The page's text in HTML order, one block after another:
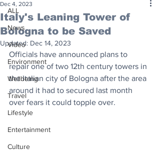
ALL
News
Video
Environment
Wellbeing
Travel
Lifestyle
Entertainment
Culture
Italy's Leaning Tower of
Bologna to be Saved
Dec 4, 2023
Updated: Dec 14, 2023
Officials have announced plans to
repair one of two 12th century towers in
the Italian city of Bologna after the area
around it had to secured last month
over fears it could topple over.